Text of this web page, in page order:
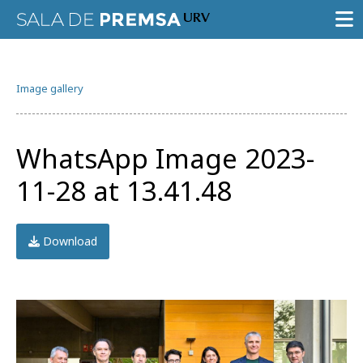
AGENDA URV
Subscribe to the URV newsletters Agenda
Image gallery
WhatsApp Image 2023-
11-28 at 13.41.48
Download